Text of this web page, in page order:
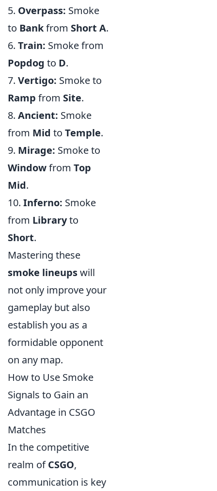
5. Overpass: Smoke
to Bankfrom Short A.
6. Train: Smoke from
Popdog to D.
7. Vertigo: Smoke to
Ramp from Site.
8. Ancient: Smoke
from Mid to Temple.
9. Mirage: Smoke to
Windowfrom Top
Mid.
10. Inferno: Smoke
from Libraryto
Short.
Mastering these
smoke lineupswill
not only improve your
gameplay but also
establish you as a
formidable opponent
on any map.
How to Use Smoke
Signals to Gain an
Advantage in CSGO
Matches
In the competitive
realm ofCSGO,
communication is key